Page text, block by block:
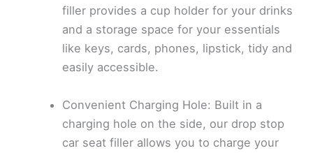
filler provides a cup holder for your drinks
and a storage space for your essentials
like keys, cards, phones, lipstick, tidy and
easily accessible.
Convenient Charging Hole: Built in a
charging hole on the side, our drop stop
car seat filler allows you to charge your